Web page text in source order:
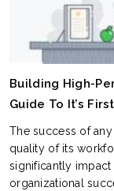
Building High-
Guide To It’s
The success of
quality of its
significantly
organizational